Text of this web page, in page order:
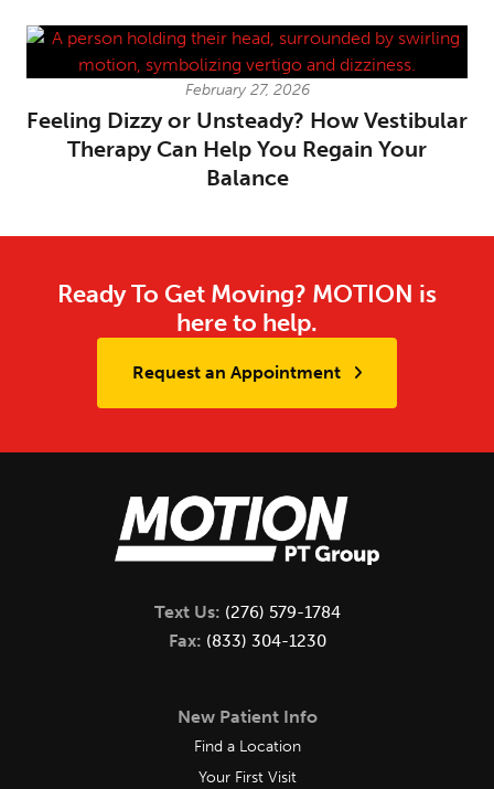
February 27, 2026
Feeling Dizzy or Unsteady? How Vestibular
Therapy Can Help You Regain Your
Balance
Ready To Get Moving? MOTION is
here to help.
Request an Appointment
Text Us: (276) 579-1784
Fax: (833) 304-1230
New Patient Info
Find a Location
Your First Visit